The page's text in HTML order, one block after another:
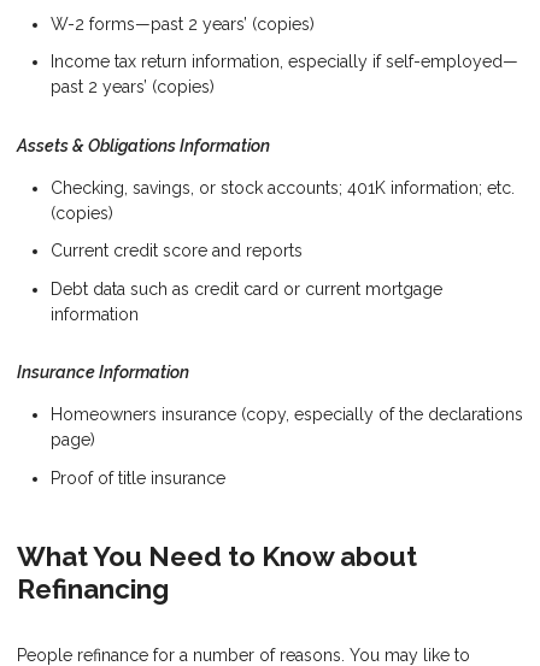
W-2 forms—past 2 years’ (copies)
Income tax return information, especially if self-employed—
past 2 years’ (copies)
Assets & Obligations Information
Checking, savings, or stock accounts; 401K information; etc.
(copies)
Current credit score and reports
Debt data such as credit card or current mortgage
information
Insurance Information
Homeowners insurance (copy, especially of the declarations
page)
Proof of title insurance
What You Need to Know about
Refinancing
People refinance for a number of reasons. You may like to